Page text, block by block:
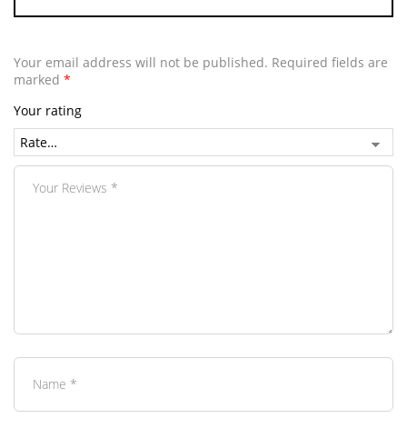
Your email address will not be published. Required fields are
marked *
Your rating